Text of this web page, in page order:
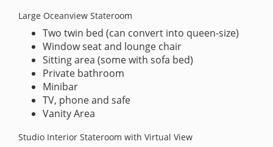
Large Oceanview Stateroom
Two twin bed (can convert into queen-size)
Window seat and lounge chair
Sitting area (some with sofa bed)
Private bathroom
Minibar
TV, phone and safe
Vanity Area
Studio Interior Stateroom with Virtual View